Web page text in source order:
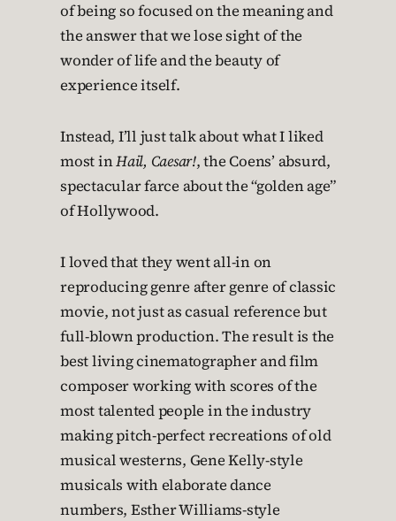
of being so focused on the meaning and
the answer that we lose sight of the
wonder of life and the beauty of
experience itself.
Instead, I’ll just talk about what I liked
most inHail, Caesar!, the Coens’ absurd,
spectacular farce about the “golden age”
of Hollywood.
I loved that they went all-in on
reproducing genre after genre of classic
movie, not just as casual reference but
full-blown production. The result is the
best living cinematographer and film
composer working with scores of the
most talented people in the industry
making pitch-perfect recreations of old
musical westerns, Gene Kelly-style
musicals with elaborate dance
numbers, Esther Williams-style